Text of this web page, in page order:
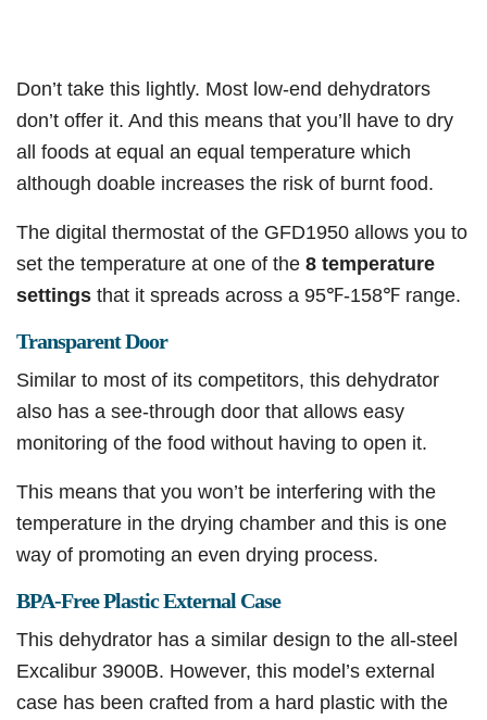
Don’t take this lightly. Most low-end dehydrators
don’t offer it. And this means that you’ll have to dry
all foods at equal an equal temperature which
although doable increases the risk of burnt food.
The digital thermostat of the GFD1950 allows you to
set the temperature at one of the 8 temperature
settings that it spreads across a 95℉-158℉ range.
Transparent Door
Similar to most of its competitors, this dehydrator
also has a see-through door that allows easy
monitoring of the food without having to open it.
This means that you won’t be interfering with the
temperature in the drying chamber and this is one
way of promoting an even drying process.
BPA-Free Plastic External Case
This dehydrator has a similar design to the all-steel
Excalibur 3900B. However, this model’s external
case has been crafted from a hard plastic with the